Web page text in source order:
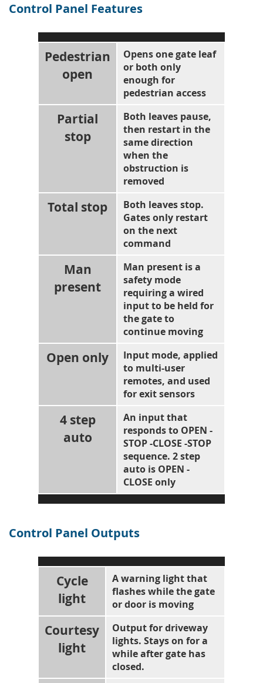
Control Panel Features
Pedestrian
open
Opens one gate leaf
or both only
enough for
pedestrian access
Partial
stop
Both leaves pause,
then restart in the
same direction
when the
obstruction is
removed
Total stop
Both leaves stop.
Gates only restart
on the next
command
Man
present
Man present is a
safety mode
requiring a wired
input to be held for
the gate to
continue moving
Open only
Input mode, applied
to multi-user
remotes, and used
for exit sensors
4 step
auto
An input that
responds to OPEN -
STOP -CLOSE -STOP
sequence. 2 step
auto is OPEN -
CLOSE only
Control Panel Outputs
Cycle
light
A warning light that
flashes while the gate
or door is moving
Courtesy
light
Output for driveway
lights. Stays on for a
while after gate has
closed.